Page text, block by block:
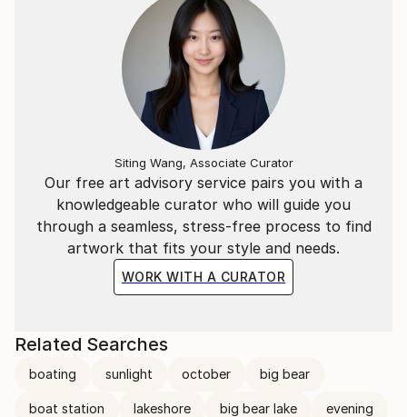
Our free art advisory service pairs you with a
knowledgeable curator who will guide you
through a seamless, stress-free process to find
artwork that fits your style and needs.
WORK WITH A CURATOR
Siting Wang, Associate Curator
Related Searches
boating sunlight october big bear
boat station lakeshore big bear lake evening